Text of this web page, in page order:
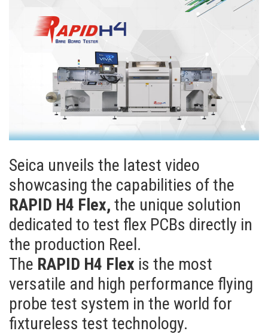
Seica unveils the latest video
showcasing the capabilities of the
RAPID H4 Flex, the unique solution
dedicated to test flex PCBs directly in
the production Reel.
The RAPID H4 Flex is the most
versatile and high performance flying
probe test system in the world for
fixtureless test technology.